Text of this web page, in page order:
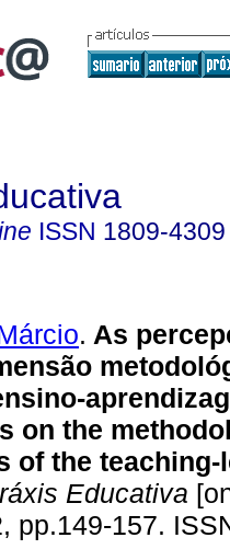
ISSN 1809-4309
. As
on the
of the teaching-
Educativa
pp.149-157.